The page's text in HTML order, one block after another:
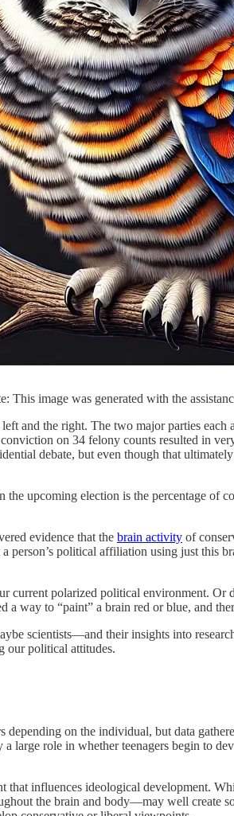
This image was generated with the
and the right. The two major parties
on 34 felony counts resulted in
debate, but even though that
upcoming election is the percentage of
evidence that the brain activity of
political affiliation using just this
current polarized political environment.
way to “paint” a brain red or blue, and
scientists—and their insights into
our political attitudes.
on the individual, but data
role in whether teenagers begin to
that influences ideological development.
the brain and body—may well create